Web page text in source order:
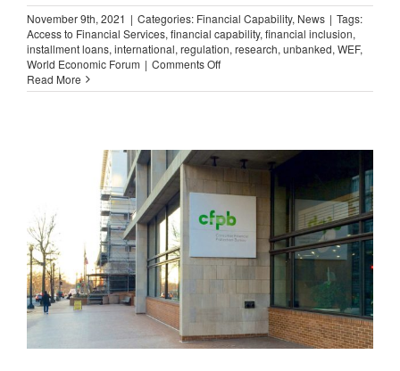
November 9th, 2021 | Categories: Financial Capability, News | Tags:
Access to Financial Services, financial capability, financial inclusion,
installment loans, international, regulation, research, unbanked, WEF,
World Economic Forum | Comments Offon
Principles
Financial
System
(World
Economic
Forum)
Read More